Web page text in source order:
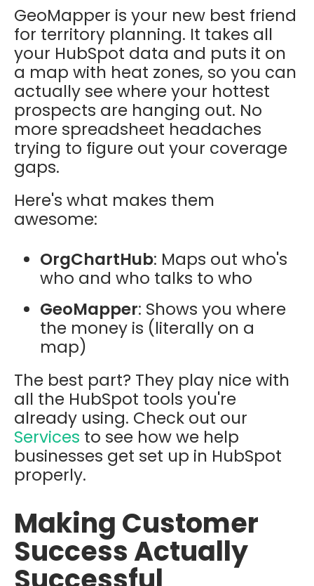
GeoMapper is your new best friend
for territory planning. It takes all
your HubSpot data and puts it on
a map with heat zones, so you can
actually see where your hottest
prospects are hanging out. No
more spreadsheet headaches
trying to figure out your coverage
gaps.
Here's what makes them
awesome:
OrgChartHub: Maps out who's
who and who talks to who
GeoMapper: Shows you where
the money is (literally on a
map)
The best part? They play nice with
all the HubSpot tools you're
already using. Check out our
Services to see how we help
businesses get set up in HubSpot
properly.
Making Customer
Success Actually